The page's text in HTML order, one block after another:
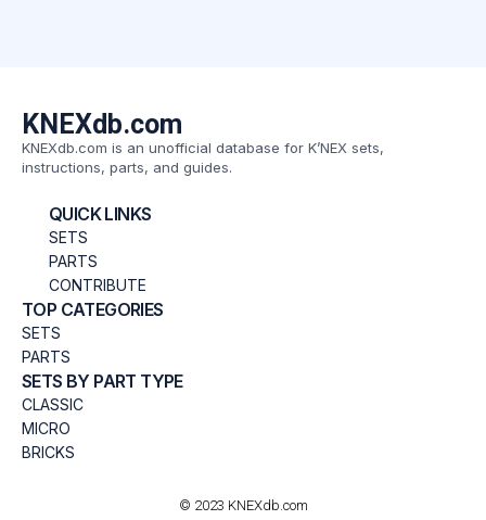
KNEXdb.com
KNEXdb.com is an unofficial database for K’NEX sets,
instructions, parts, and guides.
QUICK LINKS
SETS
PARTS
CONTRIBUTE
TOP CATEGORIES
SETS
PARTS
SETS BY PART TYPE
CLASSIC
MICRO
BRICKS
© 2023 KNEXdb.com